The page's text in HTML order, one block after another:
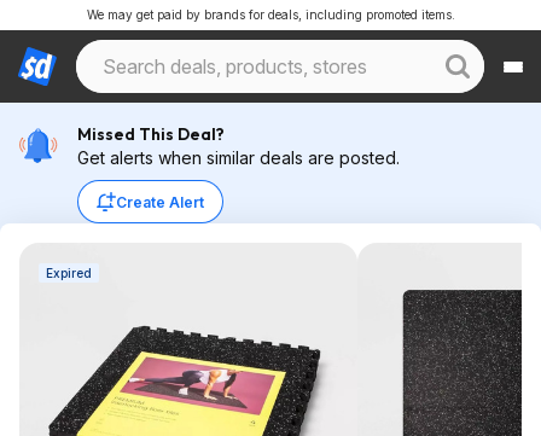
We may get paid by brands for deals, including promoted items.
Missed This Deal?
Get alerts when similar deals are posted.
Create Alert
Expired